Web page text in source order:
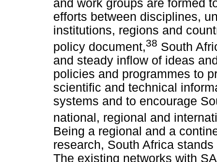
and work groups are formed
efforts between disciplines,
institutions, regions and
policy document,38 South
and steady inflow of ideas
policies and programmes to
scientific and technical
systems and to encourage
national, regional and
Being a regional and a
research, South Africa
The existing networks with